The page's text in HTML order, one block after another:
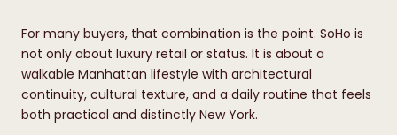
For many buyers, that combination is the point. SoHo is
not only about luxury retail or status. It is about a
walkable Manhattan lifestyle with architectural
continuity, cultural texture, and a daily routine that feels
both practical and distinctly New York.